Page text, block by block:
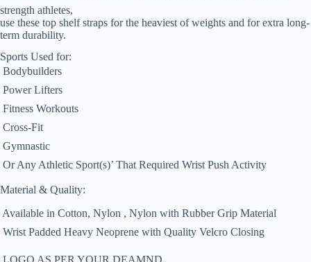
strength athletes,
use these top shelf straps for the heaviest of weights and for extra long-
term durability.
Sports Used for:
 Bodybuilders
 Power Lifters
 Fitness Workouts
 Cross-Fit
 Gymnastic
 Or Any Athletic Sport(s)’ That Required Wrist Push Activity
Material & Quality:
 Available in Cotton, Nylon , Nylon with Rubber Grip Material
 Wrist Padded Heavy Neoprene with Quality Velcro Closing
 LOGO AS PER YOUR DEAMND.